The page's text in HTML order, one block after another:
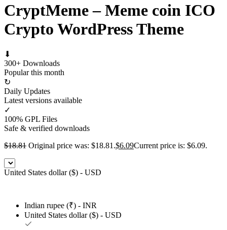
CryptMeme – Meme coin ICO
Crypto WordPress Theme
⬇
300+ Downloads
Popular this month
↻
Daily Updates
Latest versions available
✓
100% GPL Files
Safe & verified downloads
$18.81 Original price was: $18.81.$6.09Current price is: $6.09.
United States dollar ($) - USD
Indian rupee (₹) - INR
United States dollar ($) - USD